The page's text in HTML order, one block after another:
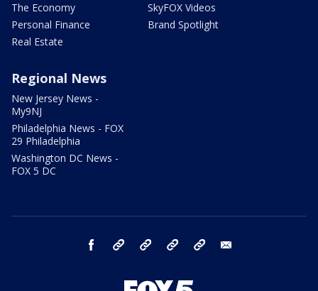
The Economy
Personal Finance
Real Estate
SkyFOX Videos
Brand Spotlight
Regional News
New Jersey News -
My9NJ
Philadelphia News - FOX
29 Philadelphia
Washington DC News -
FOX 5 DC
facebook Instagram TikTok YouTube